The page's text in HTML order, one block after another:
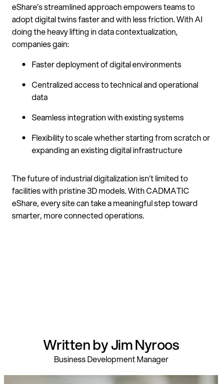
eShare’s streamlined approach empowers teams to
adopt digital twins faster and with less friction. With AI
doing the heavy lifting in data contextualization,
companies gain:
Faster deployment of digital environments
Centralized access to technical and operational
data
Seamless integration with existing systems
Flexibility to scale whether starting from scratch or
expanding an existing digital infrastructure
The future of industrial digitalization isn’t limited to
facilities with pristine 3D models. With CADMATIC
eShare, every site can take a meaningful step toward
smarter, more connected operations.
Written by Jim Nyroos
Business Development Manager